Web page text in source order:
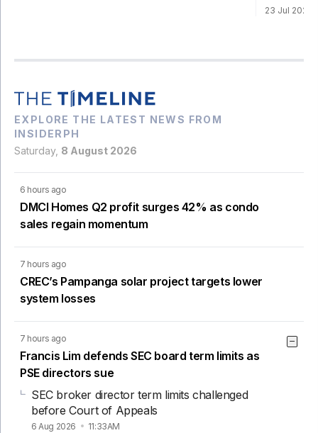
23 Jul 2025
EXPLORE THE LATEST NEWS FROM
INSIDERPH
Saturday, 8 August 2026
6 hours ago
DMCI Homes Q2 profit surges 42% as condo
sales regain momentum
7 hours ago
CREC’s Pampanga solar project targets lower
system losses
7 hours ago
Francis Lim defends SEC board term limits as
PSE directors sue
SEC broker director term limits challenged
before Court of Appeals
6 Aug 2026 11:33AM